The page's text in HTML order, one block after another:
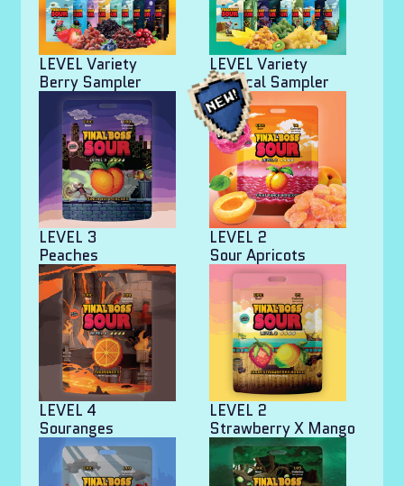
LEVEL Variety
Berry Sampler
LEVEL Variety
Tropical Sampler
LEVEL 3
Peaches
LEVEL 2
Sour Apricots
LEVEL 4
Souranges
LEVEL 2
Strawberry X Mango